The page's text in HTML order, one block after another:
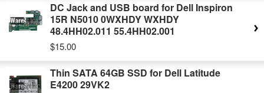
DC Jack and USB board for Dell Inspiron
15R N5010 0WXHDY WXHDY
48.4HH02.011 55.4HH02.001
$15.00
Thin SATA 64GB SSD for Dell Latitude
E4200 29VK2